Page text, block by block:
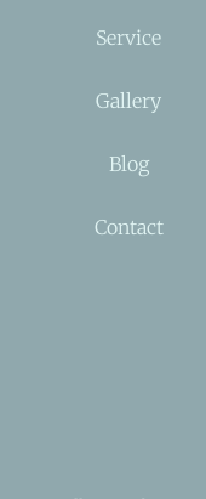
Service
Gallery
Blog
Contact